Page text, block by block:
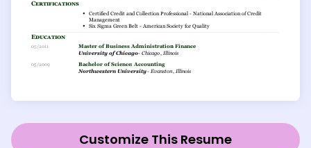
Customize This Resume